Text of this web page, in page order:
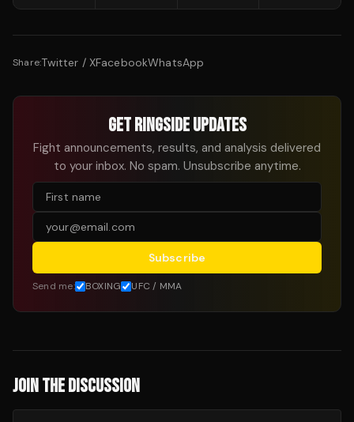
Share:Twitter / XFacebookWhatsApp
GET RINGSIDE UPDATES
Fight announcements, results, and analysis delivered
to your inbox. No spam. Unsubscribe anytime.
Subscribe
Send me: BOXING UFC / MMA
JOIN THE DISCUSSION